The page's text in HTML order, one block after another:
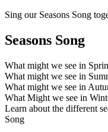
Sing our Seasons Song
Seasons Song
What might we see in
What might we see in
What might we see in
What Might we see in
Learn about the different
Song